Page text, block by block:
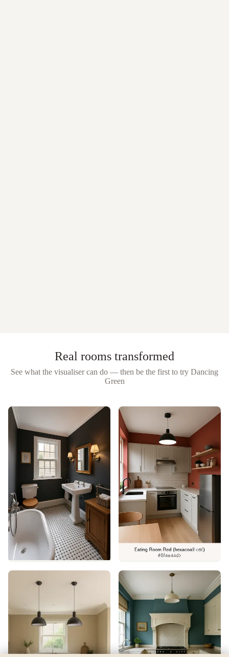
Real rooms transformed
See what the visualiser can do — then be the first to try Dancing
Green